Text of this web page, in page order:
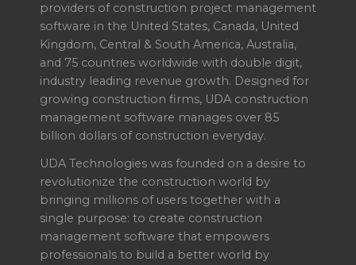
providers of construction project management
software in the United States, Canada, United
Kingdom, Central & South America, Australia,
and 75 countries worldwide with double digit,
industry leading revenue growth. Designed for
growing construction firms, UDA construction
management software manages over 85
billion dollars of construction everyday.
UDA Technologies was founded on a desire to
revolutionize the construction world by
bringing millions of users together with a
single purpose: to create construction
management software that empowers
professionals to build a better world by